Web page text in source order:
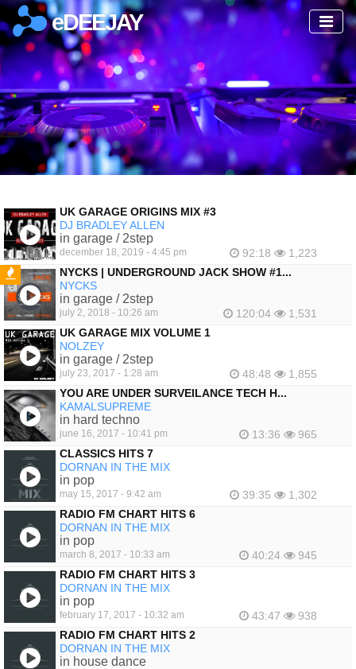
eDEEJAY
UK GARAGE ORIGINS MIX #3
DJ BRADLEY ALLEN
in garage / 2step
december 18, 2019 - 4:45 pm 92:18 1,223
FEATURED
NYCKS | UNDERGROUND JACK SHOW #1...
NYCKS
in garage / 2step
july 2, 2018 - 10:26 am 120:04
1,531
UK GARAGE MIX VOLUME 1
NOLZEY
in garage / 2step
july 23, 2017 - 1:28 am 48:48
1,855
YOU ARE UNDER SURVEILANCE TECH H...
KAMALSUPREME
in hard techno
june 16, 2017 - 10:41 pm 13:36
965
CLASSICS HITS 7
DORNAN IN THE MIX
in pop
may 15, 2017 - 9:42 am 39:35
1,302
RADIO FM CHART HITS 6
DORNAN IN THE MIX
in pop
march 8, 2017 - 10:33 am 40:24
945
RADIO FM CHART HITS 3
DORNAN IN THE MIX
in pop
february 17, 2017 - 10:32 am 43:47
938
RADIO FM CHART HITS 2
DORNAN IN THE MIX
in house dance